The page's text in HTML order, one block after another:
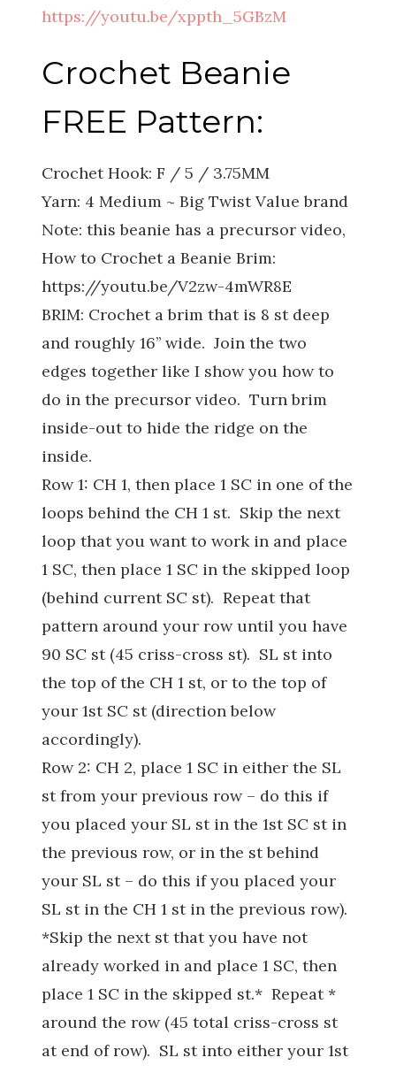
https://youtu.be/xppth_5GBzM
Crochet Beanie
FREE Pattern:
Crochet Hook: F / 5 / 3.75MM
Yarn: 4 Medium ~ Big Twist Value brand
Note: this beanie has a precursor video,
How to Crochet a Beanie Brim:
https://youtu.be/V2zw-4mWR8E
BRIM: Crochet a brim that is 8 st deep
and roughly 16’’ wide. Join the two
edges together like I show you how to
do in the precursor video. Turn brim
inside-out to hide the ridge on the
inside.
Row 1: CH 1, then place 1 SC in one of the
loops behind the CH 1 st. Skip the next
loop that you want to work in and place
1 SC, then place 1 SC in the skipped loop
(behind current SC st). Repeat that
pattern around your row until you have
90 SC st (45 criss-cross st). SL st into
the top of the CH 1 st, or to the top of
your 1st SC st (direction below
accordingly).
Row 2: CH 2, place 1 SC in either the SL
st from your previous row – do this if
you placed your SL st in the 1st SC st in
the previous row, or in the st behind
your SL st – do this if you placed your
SL st in the CH 1 st in the previous row).
*Skip the next st that you have not
already worked in and place 1 SC, then
place 1 SC in the skipped st.* Repeat *
around the row (45 total criss-cross st
at end of row). SL st into either your 1st